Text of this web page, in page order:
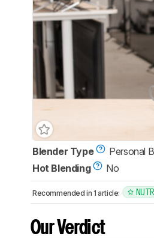
Blender Type Personal
Hot Blending
No
Recommended in 1 article:
Our Verdict